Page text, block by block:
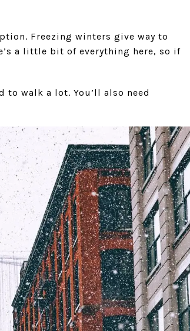
Freezing winters give way to
a little bit of everything here, so if
to walk a lot. You’ll also need